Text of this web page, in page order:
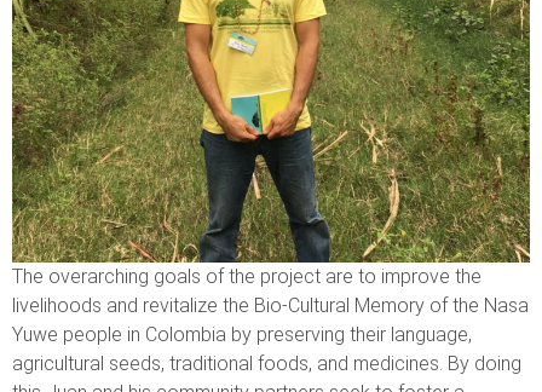
The overarching goals of the project are to improve the
livelihoods and revitalize the Bio-Cultural Memory of the Nasa
Yuwe people in Colombia by preserving their language,
agricultural seeds, traditional foods, and medicines. By doing